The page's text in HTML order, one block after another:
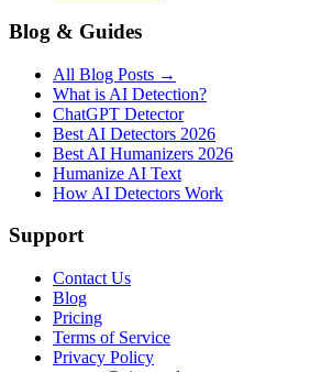
Blog & Guides
All Blog Posts →
What is AI Detection?
ChatGPT Detector
Best AI Detectors 2026
Best AI Humanizers 2026
Humanize AI Text
How AI Detectors Work
Support
Contact Us
Blog
Pricing
Terms of Service
Privacy Policy